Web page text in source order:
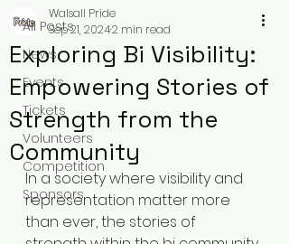
All Posts
News
Events
Tickets
Volunteers
Competition
Sponsors
Exploring Bi Visibility:
Empowering Stories of
Strength from the
Community
Walsall Pride
Sep 21, 20242 min read
In a society where visibility and
representation matter more
than ever, the stories of